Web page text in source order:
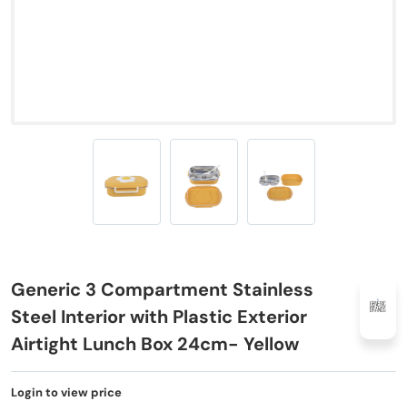
Generic 3 Compartment Stainless
Steel Interior with Plastic Exterior
Airtight Lunch Box 24cm- Yellow
Login to view price